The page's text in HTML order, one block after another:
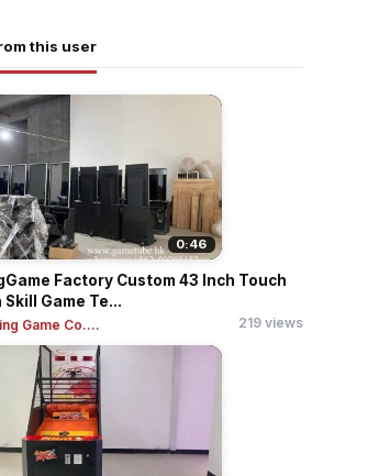
this user
0:46
Factory Custom 43 Inch Touch
Skill Game Te...
Game Co.... 219 views